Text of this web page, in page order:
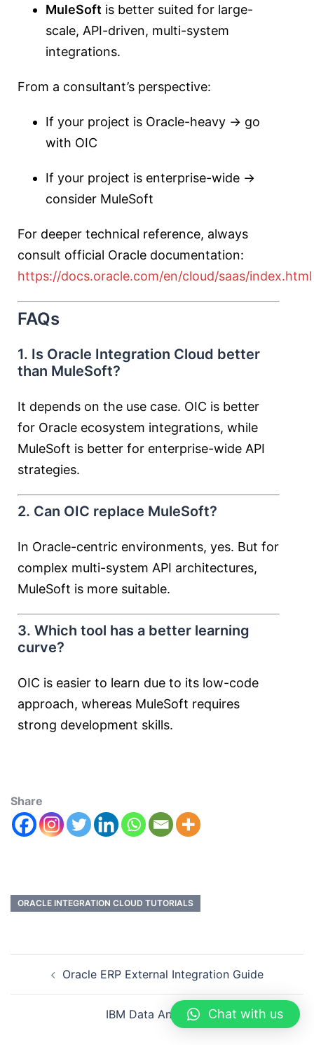
MuleSoft is better suited for large-
scale, API-driven, multi-system
integrations.
From a consultant’s perspective:
If your project is Oracle-heavy → go
with OIC
If your project is enterprise-wide →
consider MuleSoft
For deeper technical reference, always
consult official Oracle documentation:
https://docs.oracle.com/en/cloud/saas/index.html
FAQs
1. Is Oracle Integration Cloud better
than MuleSoft?
It depends on the use case. OIC is better
for Oracle ecosystem integrations, while
MuleSoft is better for enterprise-wide API
strategies.
2. Can OIC replace MuleSoft?
In Oracle-centric environments, yes. But for
complex multi-system API architectures,
MuleSoft is more suitable.
3. Which tool has a better learning
curve?
OIC is easier to learn due to its low-code
approach, whereas MuleSoft requires
strong development skills.
Share
ORACLE INTEGRATION CLOUD TUTORIALS
Oracle ERP External Integration Guide
IBM Data Analyst Chat with us